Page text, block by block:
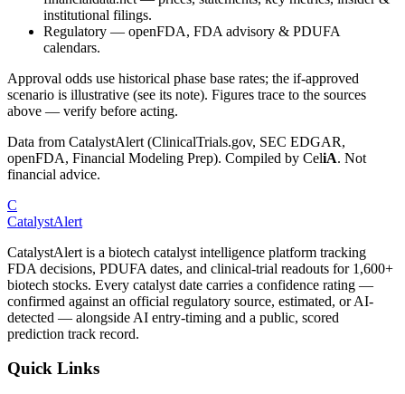
institutional filings.
Regulatory — openFDA, FDA advisory & PDUFA
calendars.
Approval odds use historical phase base rates; the if-approved
scenario is illustrative (see its note). Figures trace to the sources
above — verify before acting.
Data from CatalystAlert (ClinicalTrials.gov, SEC EDGAR,
openFDA, Financial Modeling Prep). Compiled by CeliA. Not
financial advice.
C
CatalystAlert
CatalystAlert is a biotech catalyst intelligence platform tracking
FDA decisions, PDUFA dates, and clinical-trial readouts for 1,600+
biotech stocks. Every catalyst date carries a confidence rating —
confirmed against an official regulatory source, estimated, or AI-
detected — alongside AI entry-timing and a public, scored
prediction track record.
Quick Links